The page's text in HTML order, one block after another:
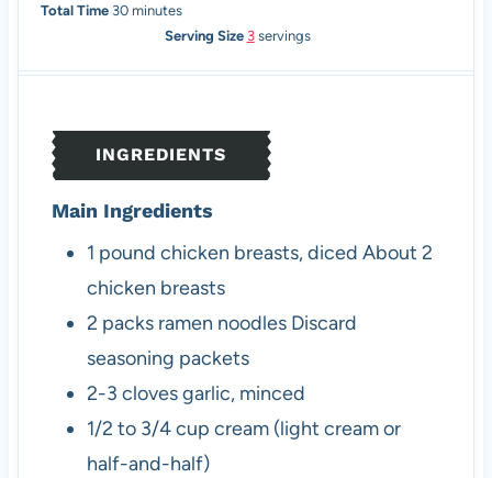
i
s
n
Total Time 30m
e
s
minutes
Serving Size 3 servings
INGREDIENTS
Main Ingredients
1 pound chicken breasts, diced About 2
chicken breasts
2 packs ramen noodles Discard
seasoning packets
2-3 clovesgarlic, minced
1/2 to 3/4cup cream (light cream or
half-and-half)